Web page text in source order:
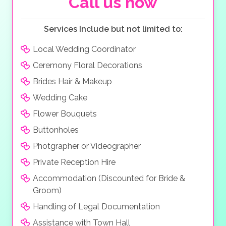
grove. The Nafsika Restaurant, next to the little bridge
Mediterranean dishes and offers far-reaching views of
Services Include but not limited to:
Local Wedding Coordinator
Ceremony Floral Decorations
Brides Hair & Makeup
Wedding Cake
Flower Bouquets
Buttonholes
Photgrapher or Videographer
Private Reception Hire
Accommodation (Discounted for Bride &
Groom)
Handling of Legal Documentation
Assistance with Town Hall